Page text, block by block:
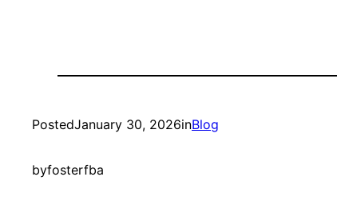
PostedJanuary 30, 2026inBlog
byfosterfba